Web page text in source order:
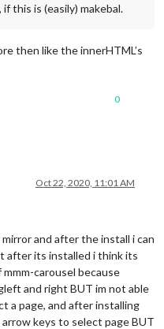
this is (easily) makebal.
then like the innerHTML’s
0
Oct 22, 2020, 11:01 AM
and after the install i can
after its installed i think its
carousel because
and right BUT im not able
a page, and after installing
keys to select page BUT